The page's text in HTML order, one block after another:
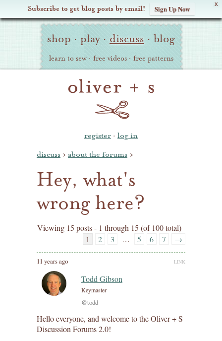
X
Subscribe to get blog posts by email! Sign Up Now
Oliver Site
Navigation
shop · play · discuss · blog
learn to sew · free videos · free patterns
register · log in
discuss › about the forums ›
Hey, what's
wrong here?
Viewing 15 posts - 1 through 15 (of 100 total)
1
2 3 … 5 6 7 →
11 years ago LINK
Todd Gibson
Keymaster
@todd
Hello everyone, and welcome to the Oliver + S
Discussion Forums 2.0!